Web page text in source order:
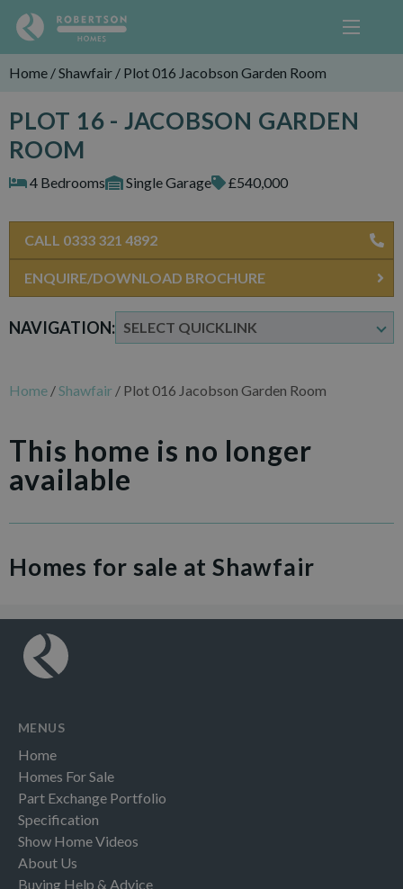
Home /Shawfair / Plot 016 Jacobson Garden Room
PLOT 16 - JACOBSON GARDEN
ROOM
4 Bedrooms Single Garage £540,000
NAVIGATION:
CALL 0333 321 4892
ENQUIRE/DOWNLOAD BROCHURE
Home /Shawfair / Plot 016 Jacobson Garden Room
This home is no longer
available
Homes for sale at Shawfair
MENUS
Home
Homes For Sale
Part Exchange Portfolio
Specification
Show Home Videos
About Us
Buying Help & Advice